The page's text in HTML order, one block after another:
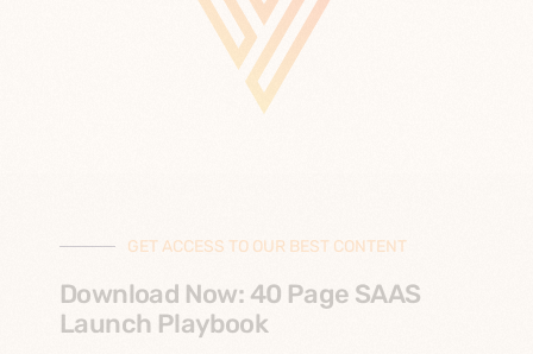
GET ACCESS TO OUR BEST CONTENT
Download Now: 40 Page SAAS
Launch Playbook